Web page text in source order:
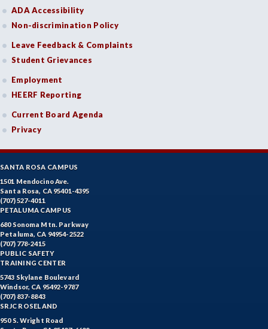
ADA Accessibility
Non-discrimination Policy
Leave Feedback & Complaints
Student Grievances
Employment
HEERF Reporting
Current Board Agenda
Privacy
SANTA ROSA CAMPUS
1501 Mendocino Ave.
Santa Rosa, CA 95401-4395
(707) 527-4011
PETALUMA CAMPUS
680 Sonoma Mtn. Parkway
Petaluma, CA 94954-2522
(707) 778-2415
PUBLIC SAFETY
TRAINING CENTER
5743 Skylane Boulevard
Windsor, CA 95492-9787
(707) 837-8843
SRJC ROSELAND
950 S. Wright Road